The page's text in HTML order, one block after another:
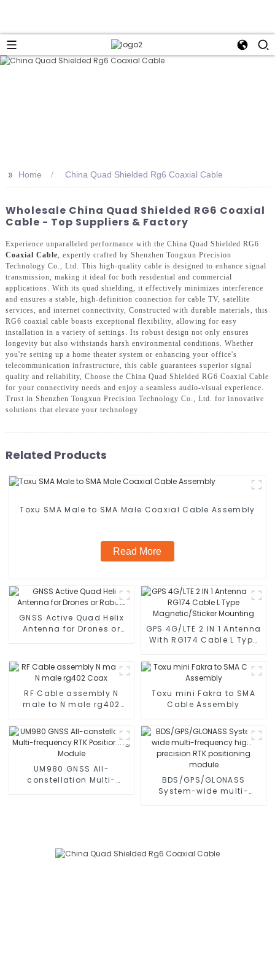
>> Home China Quad Shielded Rg6 Coaxial Cable
Wholesale China Quad Shielded RG6 Coaxial
Cable - Top Suppliers & Factory
Experience unparalleled performance with the China Quad Shielded RG6
Coaxial Cable , expertly crafted by Shenzhen Tongxun Precision
Technology Co., Ltd. This high-quality cable is designed to enhance signal
transmission, making it ideal for both residential and commercial
applications. With its quad shielding, it effectively minimizes interference
and ensures a stable, high-definition connection for cable TV, satellite
services, and internet connectivity, Constructed with durable materials, this
RG6 coaxial cable boasts exceptional flexibility, allowing for easy
installation in a variety of settings. Its robust design not only ensures
longevity but also withstands harsh environmental conditions. Whether
you're setting up a home theater system or enhancing your office's
telecommunication infrastructure, this cable guarantees superior signal
quality and reliability, Choose the China Quad Shielded RG6 Coaxial Cable
for your connectivity needs and enjoy a seamless audio-visual experience.
Trust in Shenzhen Tongxun Precision Technology Co., Ltd. for innovative
solutions that elevate your technology
Related Products
Toxu SMA Male to SMA Male Coaxial Cable Assembly
Read More
GNSS Active Quad Helix
Antenna for Drones or
GPS 4G/LTE 2 IN 1 Antenna
With RG174 Cable L Type
Mounting
RF Cable assembly N
male to N male rg402
Toxu mini Fakra to SMA
Cable Assembly
UM980 GNSS All-
constellation Multi-
BDS/GPS/GLONASS
System-wide multi-